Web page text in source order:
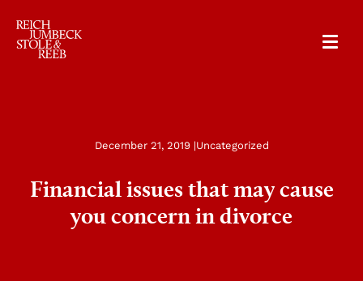
RJSR
December 21, 2019 |Uncategorized
Financial issues that may cause
you concern in divorce